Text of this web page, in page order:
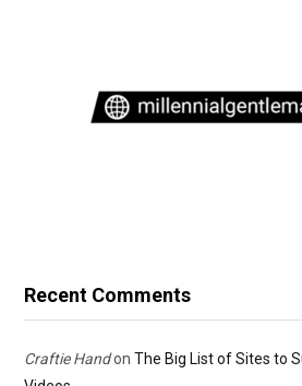
Recent Comments
Craftie Handon The Big List of Sites to